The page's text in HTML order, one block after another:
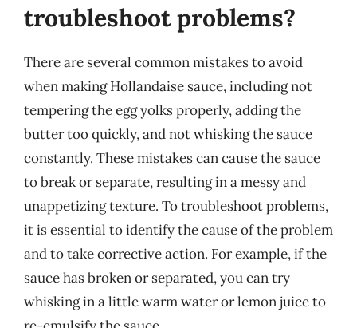
troubleshoot problems?
There are several common mistakes to avoid
when making Hollandaise sauce, including not
tempering the egg yolks properly, adding the
butter too quickly, and not whisking the sauce
constantly. These mistakes can cause the sauce
to break or separate, resulting in a messy and
unappetizing texture. To troubleshoot problems,
it is essential to identify the cause of the problem
and to take corrective action. For example, if the
sauce has broken or separated, you can try
whisking in a little warm water or lemon juice to